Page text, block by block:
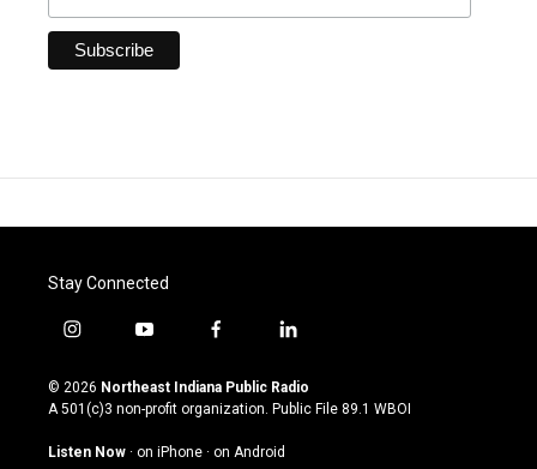
Stay Connected
i
s
t
g
y
u
t
u
b
f
c
e
o
l
n
k
© 2026 Northeast Indiana Public Radio
A 501(c)3 non-profit organization. Public File 89.1 WBOI
Listen Now · on iPhone · on Android